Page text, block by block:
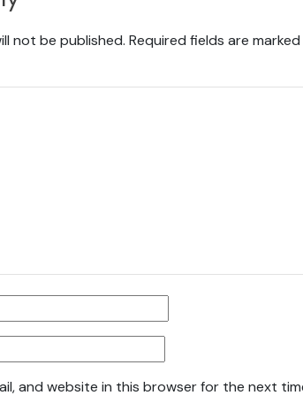
not be published. Required fields are marked
and website in this browser for the next